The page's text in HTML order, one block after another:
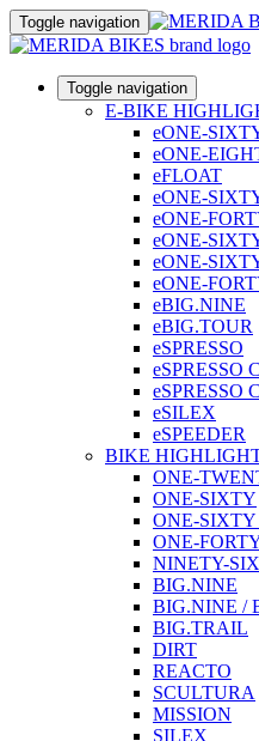
Toggle navigation
Toggle navigation
E-BIKE
eONE-
eONE-
eFLOAT
eONE-
eONE-
eONE-
eONE-
eONE-
eBIG.NINE
eBIG.TOUR
eSPRESSO
eSPRESSO
eSPRESSO
eSILEX
eSPEEDER
BIKE
ONE-
ONE-SIXTY
ONE-SIXTY
ONE-
NINETY-SIX
BIG.NINE
BIG.NINE /
BIG.TRAIL
DIRT
REACTO
SCULTURA
MISSION
SILEX